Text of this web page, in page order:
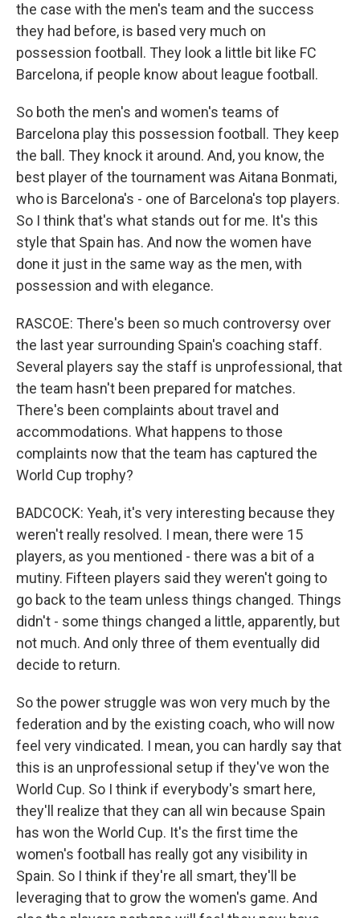
the case with the men's team and the success
they had before, is based very much on
possession football. They look a little bit like FC
Barcelona, if people know about league football.
So both the men's and women's teams of
Barcelona play this possession football. They keep
the ball. They knock it around. And, you know, the
best player of the tournament was Aitana Bonmati,
who is Barcelona's - one of Barcelona's top players.
So I think that's what stands out for me. It's this
style that Spain has. And now the women have
done it just in the same way as the men, with
possession and with elegance.
RASCOE: There's been so much controversy over
the last year surrounding Spain's coaching staff.
Several players say the staff is unprofessional, that
the team hasn't been prepared for matches.
There's been complaints about travel and
accommodations. What happens to those
complaints now that the team has captured the
World Cup trophy?
BADCOCK: Yeah, it's very interesting because they
weren't really resolved. I mean, there were 15
players, as you mentioned - there was a bit of a
mutiny. Fifteen players said they weren't going to
go back to the team unless things changed. Things
didn't - some things changed a little, apparently, but
not much. And only three of them eventually did
decide to return.
So the power struggle was won very much by the
federation and by the existing coach, who will now
feel very vindicated. I mean, you can hardly say that
this is an unprofessional setup if they've won the
World Cup. So I think if everybody's smart here,
they'll realize that they can all win because Spain
has won the World Cup. It's the first time the
women's football has really got any visibility in
Spain. So I think if they're all smart, they'll be
leveraging that to grow the women's game. And